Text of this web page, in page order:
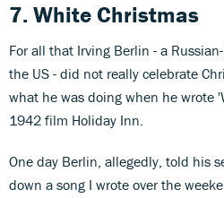
7. White Christmas
For all that Irving Berlin - a
the US - did not really celebrate
what he was doing when he wrote
1942 film Holiday Inn.
One day Berlin, allegedly, told his
down a song I wrote over the